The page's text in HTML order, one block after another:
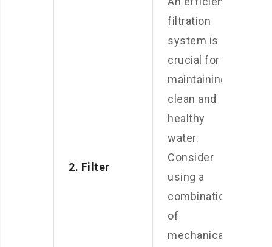
2. Filter
filtration
system is
crucial for
maintaining
clean and
healthy
water.
Consider
using a
combination
of
mechanical,